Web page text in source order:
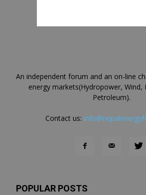
An independent forum and an on-line
energy markets(Hydropower, Wind,
Petroleum).
Contact us:
POPULAR POSTS